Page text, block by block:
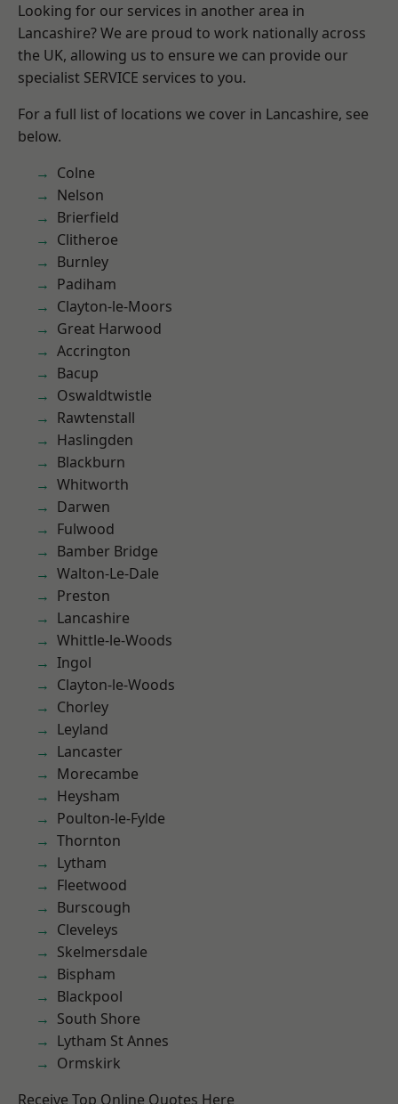
Looking for our services in another area in
Lancashire? We are proud to work nationally across
the UK, allowing us to ensure we can provide our
specialist SERVICE services to you.
For a full list of locations we cover in Lancashire, see
below.
Colne
Nelson
Brierfield
Clitheroe
Burnley
Padiham
Clayton-le-Moors
Great Harwood
Accrington
Bacup
Oswaldtwistle
Rawtenstall
Haslingden
Blackburn
Whitworth
Darwen
Fulwood
Bamber Bridge
Walton-Le-Dale
Preston
Lancashire
Whittle-le-Woods
Ingol
Clayton-le-Woods
Chorley
Leyland
Lancaster
Morecambe
Heysham
Poulton-le-Fylde
Thornton
Lytham
Fleetwood
Burscough
Cleveleys
Skelmersdale
Bispham
Blackpool
South Shore
Lytham St Annes
Ormskirk
Receive Top Online Quotes Here